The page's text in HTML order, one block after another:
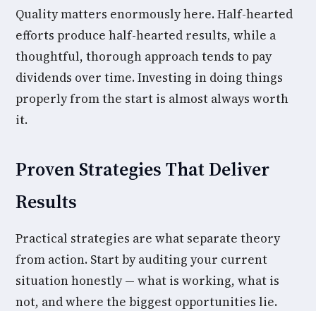
Quality matters enormously here. Half-hearted
efforts produce half-hearted results, while a
thoughtful, thorough approach tends to pay
dividends over time. Investing in doing things
properly from the start is almost always worth
it.
Proven Strategies That Deliver
Results
Practical strategies are what separate theory
from action. Start by auditing your current
situation honestly — what is working, what is
not, and where the biggest opportunities lie.